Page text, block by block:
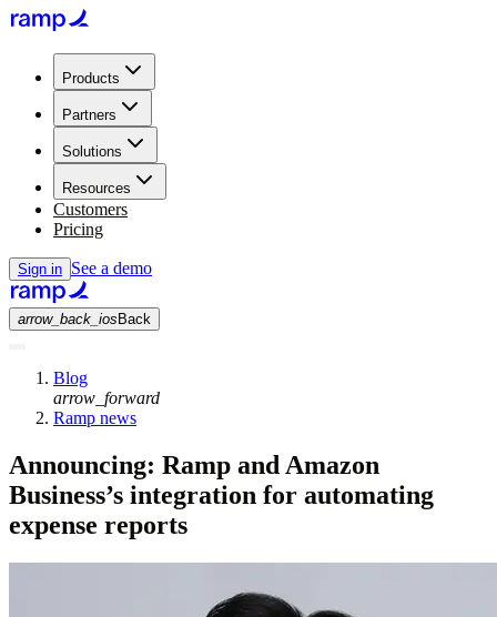
Products
Partners
Solutions
Resources
Customers
Pricing
Sign in See a demo
arrow_back_ios Back
Blog
arrow_forward
Ramp news
Announcing: Ramp and Amazon
Business’s integration for automating
expense reports